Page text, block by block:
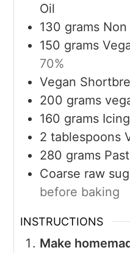
Oil
130 grams
150 grams
70%
Vegan
200 grams
160 grams
2 tablespoons
280 grams
Coarse raw
before baking
INSTRUCTIONS
Make